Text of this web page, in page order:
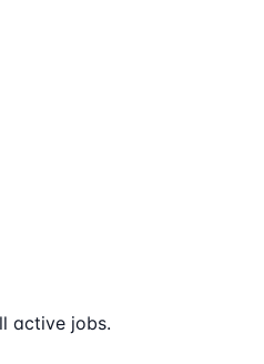
active jobs.